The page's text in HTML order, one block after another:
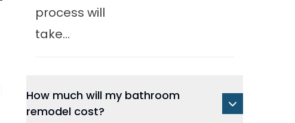
process will
take...
How much will my bathroom
remodel cost?